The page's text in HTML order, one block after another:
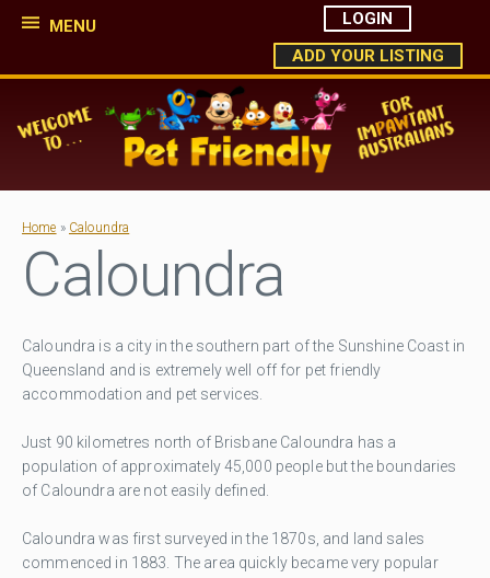
MENU
LOGIN
ADD YOUR LISTING
Home » Caloundra
Caloundra
Caloundra is a city in the southern part of the Sunshine Coast in
Queensland and is extremely well off for pet friendly
accommodation and pet services.
Just 90 kilometres north of Brisbane Caloundra has a
population of approximately 45,000 people but the boundaries
of Caloundra are not easily defined.
Caloundra was first surveyed in the 1870s, and land sales
commenced in 1883. The area quickly became very popular